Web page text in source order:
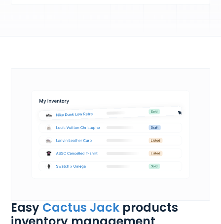
Easy Cactus Jack products